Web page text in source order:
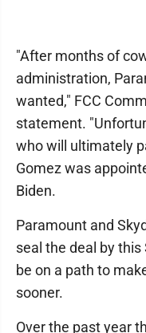
"After months of
administration,
wanted," FCC
statement.
who will ultimately
Gomez was
Biden.
Paramount and
seal the deal by
be on a path to
sooner.
Over the past year